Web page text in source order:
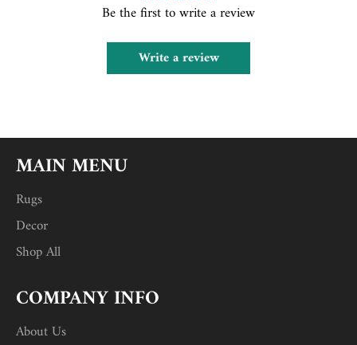
Be the first to write a review
Write a review
MAIN MENU
Rugs
Decor
Shop All
COMPANY INFO
About Us